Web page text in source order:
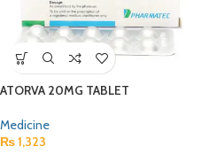
ATORVA 20MG TABLET
Medicine
₨1,323